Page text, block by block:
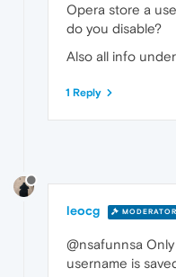
Opera store a
do you disable?
Also all info
1 Reply
leocg MODERATOR
@nsafunnsa
username is